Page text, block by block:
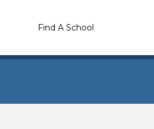
Find A School